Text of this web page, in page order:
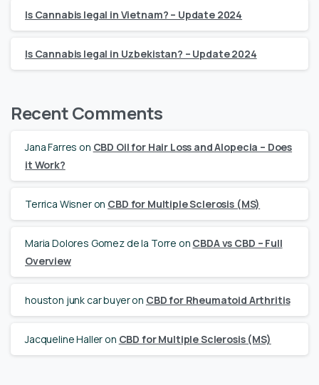
Is Cannabis legal in Vietnam? – Update 2024
Is Cannabis legal in Uzbekistan? – Update 2024
Recent Comments
Jana Farres on CBD Oil for Hair Loss and Alopecia – Does
it Work?
Terrica Wisneron CBD for Multiple Sclerosis (MS)
Maria Dolores Gomez de la Torre on CBDA vs CBD – Full
Overview
houston junk car buyeron CBD for Rheumatoid Arthritis
Jacqueline Halleron CBD for Multiple Sclerosis (MS)